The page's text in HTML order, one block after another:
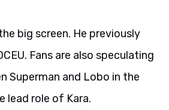
big screen. He previously
Fans are also speculating
Superman and Lobo in the
lead role of Kara.